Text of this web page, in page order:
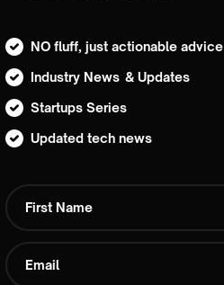
NO fluff, just actionable advice
Industry News & Updates
Startups Series
Updated tech news